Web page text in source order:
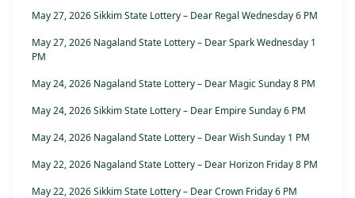
May 27, 2026 Sikkim State Lottery – Dear Regal Wednesday 6 PM
May 27, 2026 Nagaland State Lottery – Dear Spark Wednesday 1
PM
May 24, 2026 Nagaland State Lottery – Dear Magic Sunday 8 PM
May 24, 2026 Sikkim State Lottery – Dear Empire Sunday 6 PM
May 24, 2026 Nagaland State Lottery – Dear Wish Sunday 1 PM
May 22, 2026 Nagaland State Lottery – Dear Horizon Friday 8 PM
May 22, 2026 Sikkim State Lottery – Dear Crown Friday 6 PM